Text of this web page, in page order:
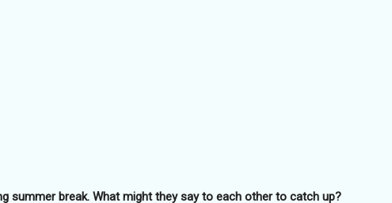
summer break. What might they say to each other to catch up?